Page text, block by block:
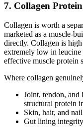
7. Collagen Protein
Collagen is worth a
marketed as a muscle-
directly. Collagen is
extremely low in leucine
effective muscle protein
Where collagen
Joint, tendon,
structural protein
Skin, hair, and
Gut lining integrity